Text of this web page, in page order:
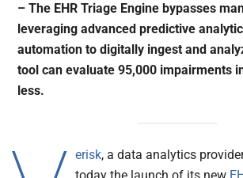
– The EHR Triage Engine bypasses
leveraging advanced predictive
automation to digitally ingest and
tool can evaluate 95,000 impairments
less.
erisk, a data analytics